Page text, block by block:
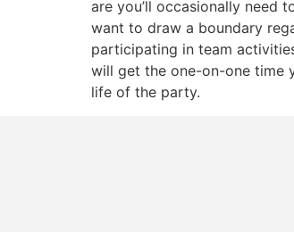
are you’ll occasionally need
want to draw a boundary
participating in team
will get the one-on-one time
life of the party.